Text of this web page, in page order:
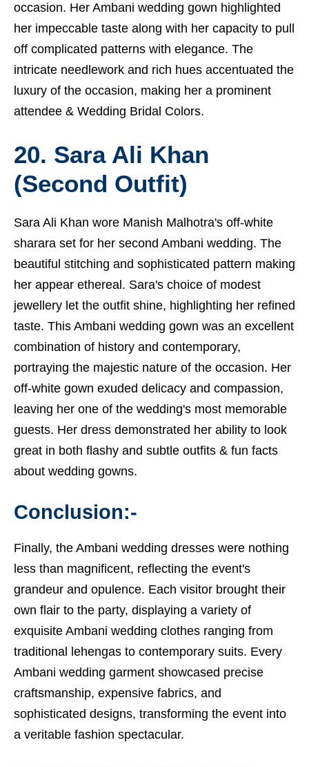
occasion. Her Ambani wedding gown highlighted
her impeccable taste along with her capacity to pull
off complicated patterns with elegance. The
intricate needlework and rich hues accentuated the
luxury of the occasion, making her a prominent
attendee & Wedding Bridal Colors.
20. Sara Ali Khan
(Second Outfit)
Sara Ali Khan wore Manish Malhotra's off-white
sharara set for her second Ambani wedding. The
beautiful stitching and sophisticated pattern making
her appear ethereal. Sara's choice of modest
jewellery let the outfit shine, highlighting her refined
taste. This Ambani wedding gown was an excellent
combination of history and contemporary,
portraying the majestic nature of the occasion. Her
off-white gown exuded delicacy and compassion,
leaving her one of the wedding's most memorable
guests. Her dress demonstrated her ability to look
great in both flashy and subtle outfits & fun facts
about wedding gowns.
Conclusion:-
Finally, the Ambani wedding dresses were nothing
less than magnificent, reflecting the event's
grandeur and opulence. Each visitor brought their
own flair to the party, displaying a variety of
exquisite Ambani wedding clothes ranging from
traditional lehengas to contemporary suits. Every
Ambani wedding garment showcased precise
craftsmanship, expensive fabrics, and
sophisticated designs, transforming the event into
a veritable fashion spectacular.